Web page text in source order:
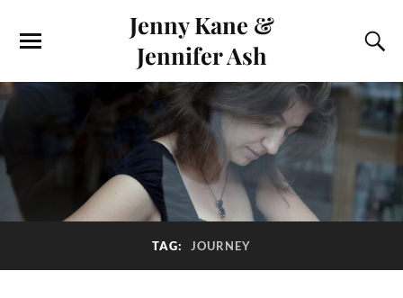
Jenny Kane &
Jennifer Ash
TAG: JOURNEY